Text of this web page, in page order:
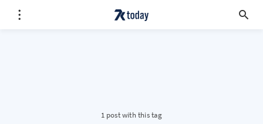
1 post with this tag